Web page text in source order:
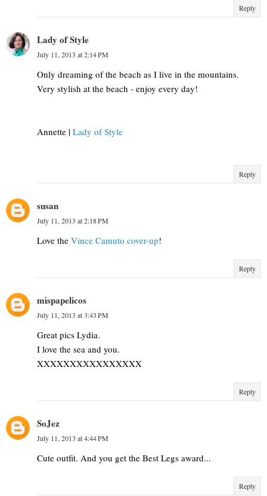
Reply
Lady of Style
July 11, 2013 at 2:14 PM
Only dreaming of the beach as I live in the mountains.
Very stylish at the beach - enjoy every day!
Annette | Lady of Style
Reply
susan
July 11, 2013 at 2:18 PM
Love the Vince Camuto cover-up!
Reply
mispapelicos
July 11, 2013 at 3:43 PM
Great pics Lydia.
I love the sea and you.
XXXXXXXXXXXXXXXX
Reply
SoJez
July 11, 2013 at 4:44 PM
Cute outfit. And you get the Best Legs award...
Reply